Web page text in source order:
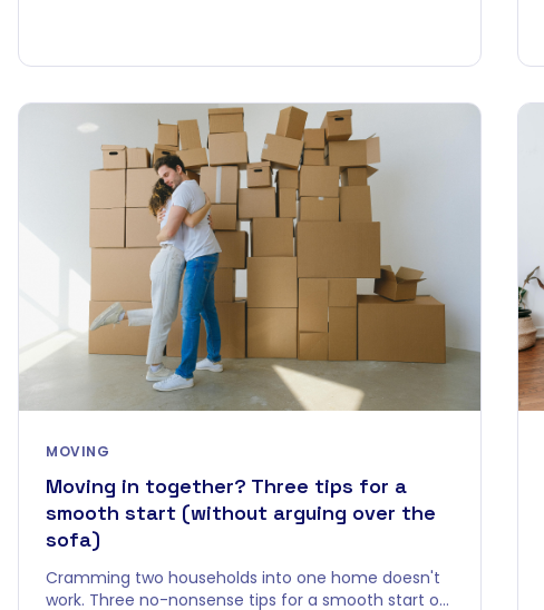
MOVING
Moving in together? Three tips for a
smooth start (without arguing over the
sofa)
Cramming two households into one home doesn't
work. Three no-nonsense tips for a smooth start of